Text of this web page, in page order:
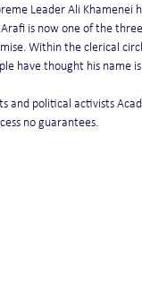
Leader Ali
is now one of the
Within the clerical
have thought his name
and political activists
no guarantees.